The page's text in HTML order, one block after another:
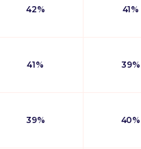
42% 41%
41% 39%
39% 40%